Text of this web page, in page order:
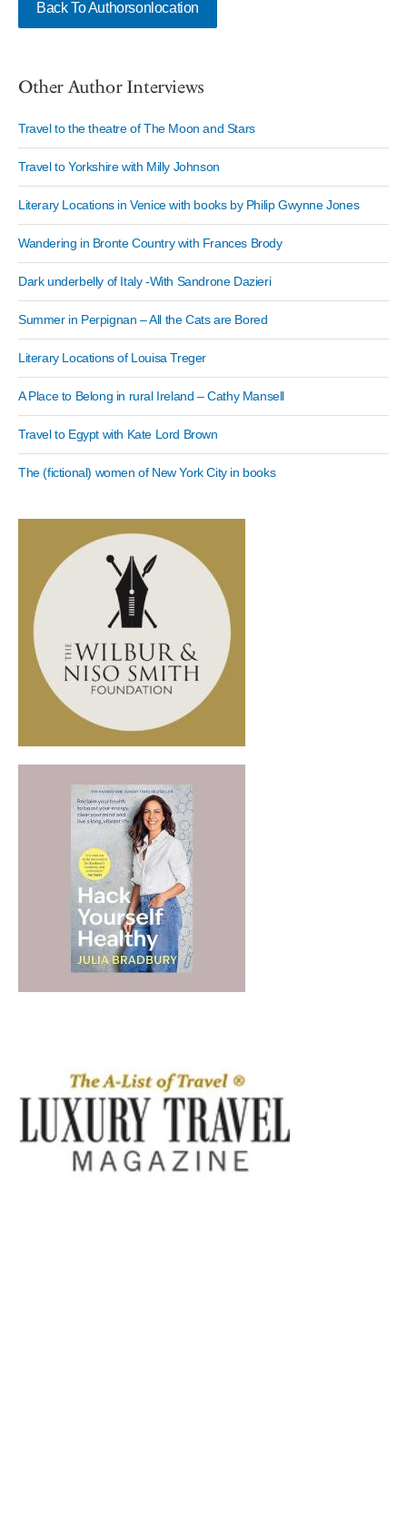
Back To Authorsonlocation
Other Author Interviews
Travel to the theatre of The Moon and Stars
Travel to Yorkshire with Milly Johnson
Literary Locations in Venice with books by Philip Gwynne Jones
Wandering in Bronte Country with Frances Brody
Dark underbelly of Italy -With Sandrone Dazieri
Summer in Perpignan – All the Cats are Bored
Literary Locations of Louisa Treger
A Place to Belong in rural Ireland – Cathy Mansell
Travel to Egypt with Kate Lord Brown
The (fictional) women of New York City in books